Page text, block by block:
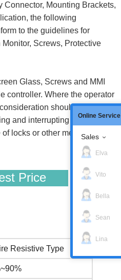
Mounting Brackets,
the following
to the guidelines for
Screws, Protective
Glass, Screws and MMI
controller. Where the operator
should be given to
and interrupting the cycle. If
locks or other means of
Price
Resistive Type
Online Service
Sales
Elva
Vito
Bella
Sean
Lina